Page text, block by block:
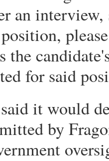
an
the
for said
it would
by